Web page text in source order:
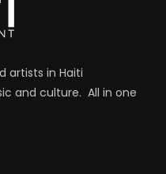
artists in Haiti
and culture. All in one